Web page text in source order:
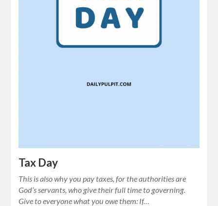
Tax Day
This is also why you pay taxes, for the authorities are
God’s servants, who give their full time to governing.
Give to everyone what you owe them: If…